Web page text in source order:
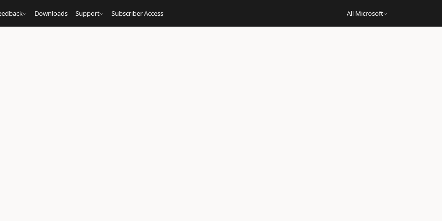
Downloads Support Subscriber Access All Microsoft